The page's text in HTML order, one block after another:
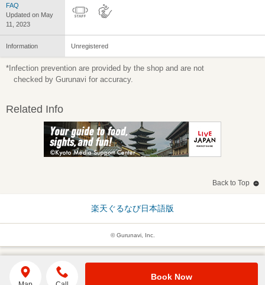
FAQ
Updated on May
11, 2023
Information Unregistered
*Infection prevention are provided by the shop and are not
checked by Gurunavi for accuracy.
Related Info
Back to Top
楽天ぐるなび日本語版
© Gurunavi, Inc.
Book Now